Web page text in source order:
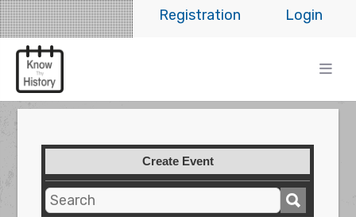
Login
Registration
Create Event